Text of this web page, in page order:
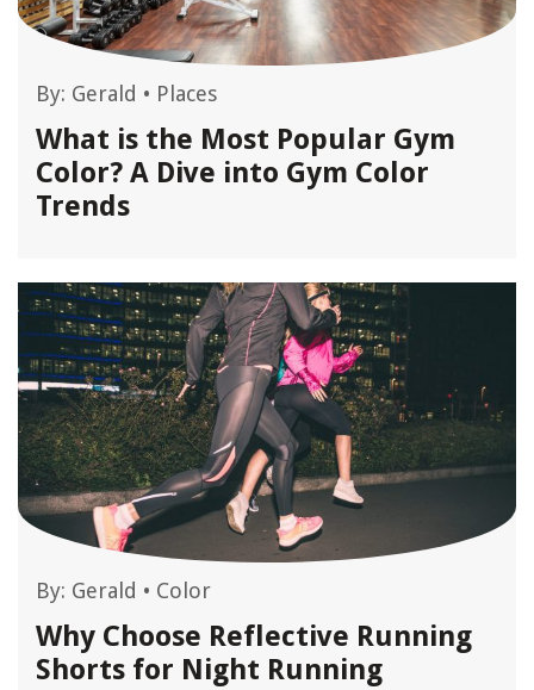
By: Gerald • Places
What is the Most Popular Gym
Color? A Dive into Gym Color
Trends
By: Gerald • Color
Why Choose Reflective Running
Shorts for Night Running